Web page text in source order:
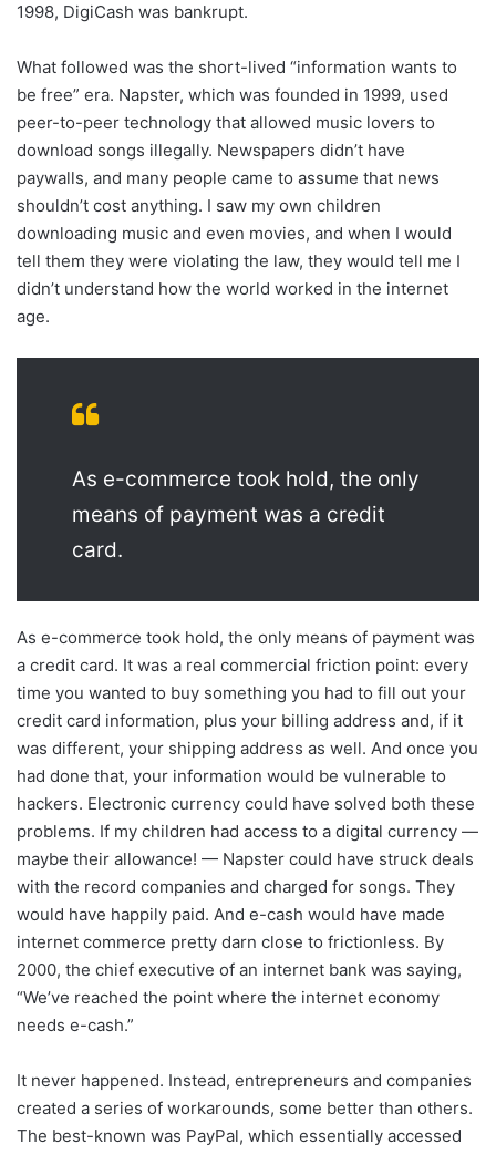
1998, DigiCash was bankrupt.
What followed was the short-lived “information wants to
be free” era. Napster, which was founded in 1999, used
peer-to-peer technology that allowed music lovers to
download songs illegally. Newspapers didn’t have
paywalls, and many people came to assume that news
shouldn’t cost anything. I saw my own children
downloading music and even movies, and when I would
tell them they were violating the law, they would tell me I
didn’t understand how the world worked in the internet
age.
As e-commerce took hold, the only
means of payment was a credit
card.
As e-commerce took hold, the only means of payment was
a credit card. It was a real commercial friction point: every
time you wanted to buy something you had to fill out your
credit card information, plus your billing address and, if it
was different, your shipping address as well. And once you
had done that, your information would be vulnerable to
hackers. Electronic currency could have solved both these
problems. If my children had access to a digital currency —
maybe their allowance! — Napster could have struck deals
with the record companies and charged for songs. They
would have happily paid. And e-cash would have made
internet commerce pretty darn close to frictionless. By
2000, the chief executive of an internet bank was saying,
“We’ve reached the point where the internet economy
needs e-cash.”
It never happened. Instead, entrepreneurs and companies
created a series of workarounds, some better than others.
The best-known was PayPal, which essentially accessed